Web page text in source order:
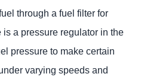
through a fuel filter for
a pressure regulator in the
pressure to make certain
varying speeds and